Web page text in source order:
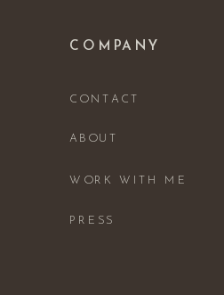
ABOUT
WORK WITH ME
PRESS
CONTACT
COMPANY